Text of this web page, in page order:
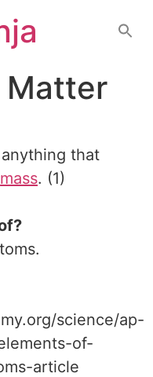
Matter
that
mass. (1)
science/ap-
of-
article